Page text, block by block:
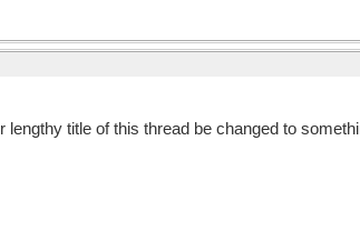
lengthy title of this thread be changed to